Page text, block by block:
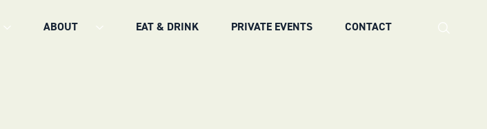
ABOUT EAT & DRINK PRIVATE EVENTS CONTACT